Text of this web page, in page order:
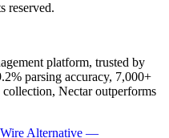
reserved.
platform, trusted by
parsing accuracy, 7,000+
Nectar outperforms
Alternative —